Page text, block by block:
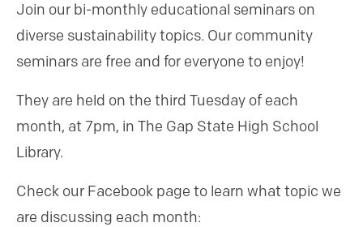
Join our bi-monthly educational seminars on
diverse sustainability topics. Our community
seminars are free and for everyone to enjoy!
They are held on the third Tuesday of each
month, at 7pm, in The Gap State High School
Library.
Check our Facebook page to learn what topic we
are discussing each month: